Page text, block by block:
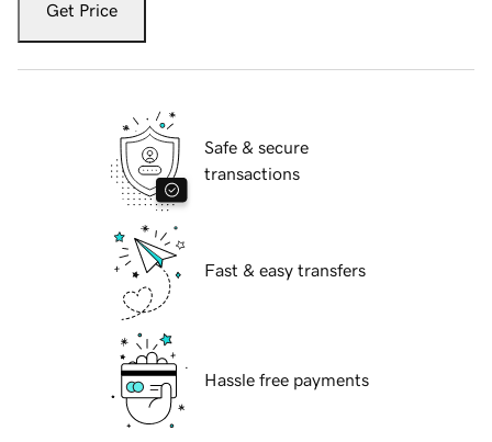
Get Price
Safe & secure
transactions
Fast & easy transfers
Hassle free payments